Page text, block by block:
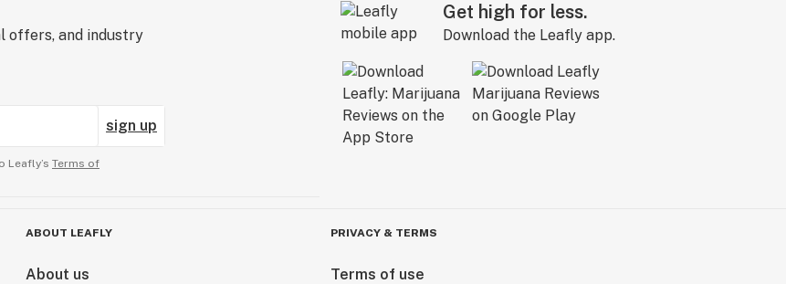
offers, and industry
sign up
Leafly’s Terms of
Get high for less.
Download the Leafly app.
ABOUT LEAFLY
About us
PRIVACY & TERMS
Terms of use